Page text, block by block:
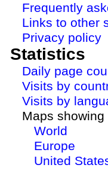
Frequently
Links to other
Privacy policy
Statistics
Daily page
Visits by
Visits by
Maps
World
Europe
United